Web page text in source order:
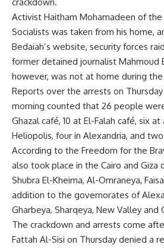
Activist Haitham Mohamadeen of
Socialists was taken from his home,
Bedaiah’s website, security forces
former detained journalist Mahmoud
however, was not at home during
Reports over the arrests on
morning counted that 26 people
Ghazal café, 10 at El-Falah café, six
Heliopolis, four in Alexandria, and
According to the Freedom for the
also took place in the Cairo and Giza
Shubra El-Kheima, Al-Omraneya,
addition to the governorates of
Gharbeya, Sharqeya, New Valley and
The crackdown and arrests come
Fattah Al-Sisi on Thursday denied a